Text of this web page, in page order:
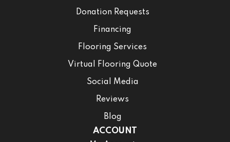
Donation Requests
Financing
Flooring Services
Virtual Flooring Quote
Social Media
Reviews
Blog
ACCOUNT